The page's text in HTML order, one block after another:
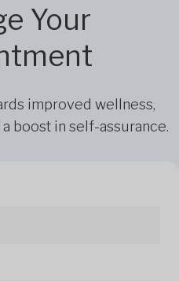
Your
improved wellness,
boost in self-assurance.